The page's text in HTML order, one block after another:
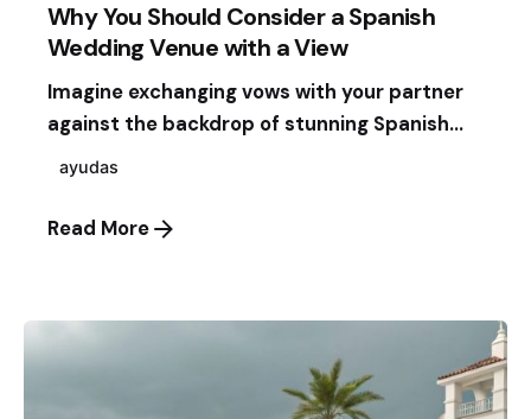
Why You Should Consider a Spanish
Wedding Venue with a View
Imagine exchanging vows with your partner
against the backdrop of stunning Spanish...
ayudas
Read More